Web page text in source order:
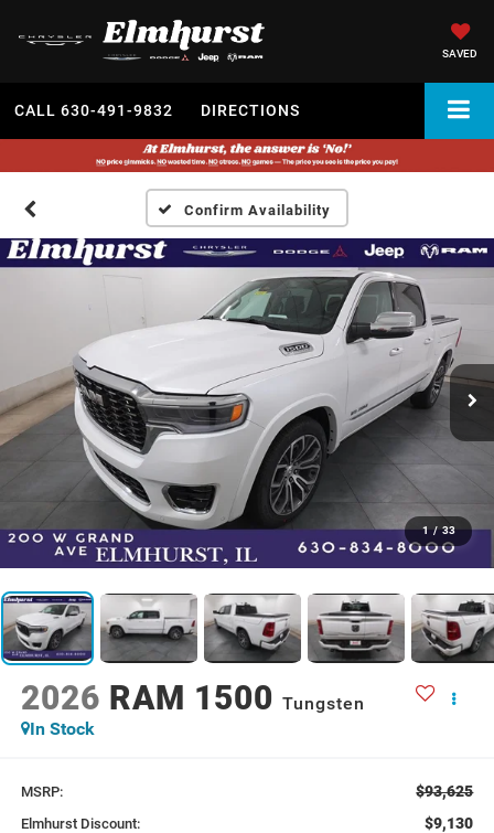
SAVED
CALL 630-491-9832 DIRECTIONS
Confirm Availability
1 / 33
2026 RAM 1500 Tungsten
In Stock
MSRP: $93,625
Elmhurst Discount: $9,130